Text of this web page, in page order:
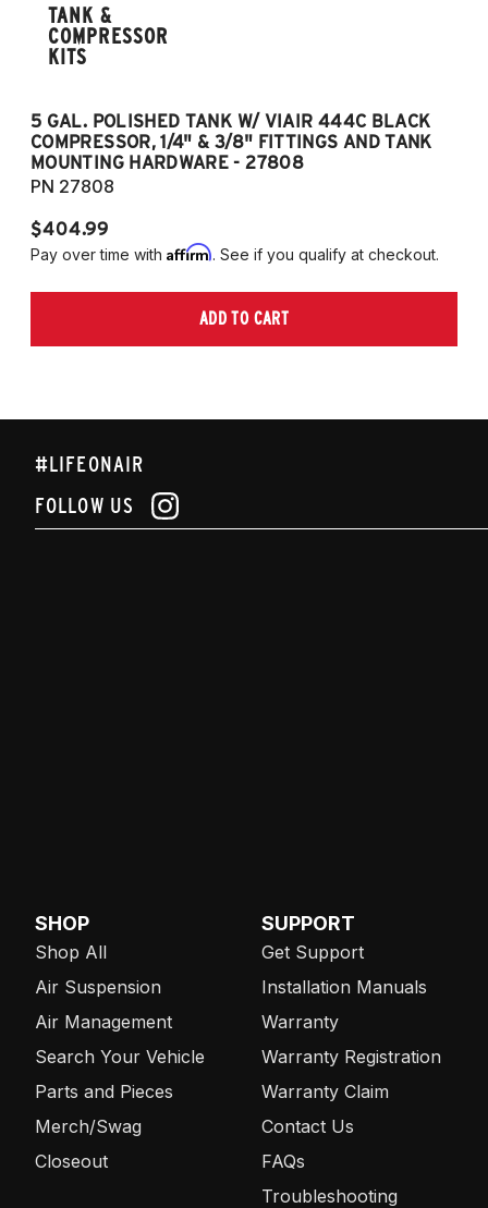
TANK &
COMPRESSOR
KITS
5 GAL. POLISHED TANK W/ VIAIR 444C BLACK
COMPRESSOR, 1/4" & 3/8" FITTINGS AND TANK
MOUNTING HARDWARE - 27808
PN 27808
$404.99
Pay over time with Affirm. See if you qualify at checkout.
ADD TO CART
#LIFEONAIR
FOLLOW US
SHOP
Shop All
Air Suspension
Air Management
Search Your Vehicle
Parts and Pieces
Merch/Swag
Closeout
SUPPORT
Get Support
Installation Manuals
Warranty
Warranty Registration
Warranty Claim
Contact Us
FAQs
Troubleshooting